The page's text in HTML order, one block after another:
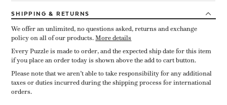
SHIPPING & RETURNS
We offer an unlimited, no questions asked, returns and exchange
policy on all of our products.More details
Every Puzzle is made to order, and the expected ship date for this item
if you place an order today is shown above the add to cart button.
Please note that we aren’t able to take responsibility for any additional
taxes or duties incurred during the shipping process for international
orders.